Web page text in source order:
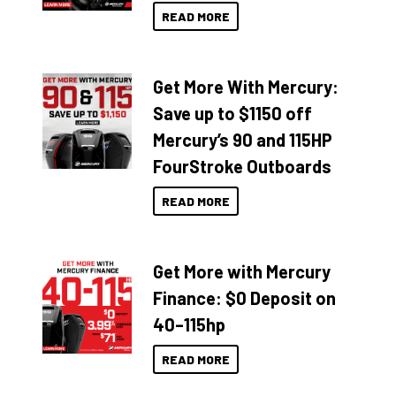
READ MORE
Get More With Mercury:
Save up to $1150 off
Mercury’s 90 and 115HP
FourStroke Outboards
READ MORE
Get More with Mercury
Finance: $0 Deposit on
40–115hp
READ MORE